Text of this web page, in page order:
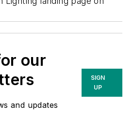
our
and updates
SIGN
UP